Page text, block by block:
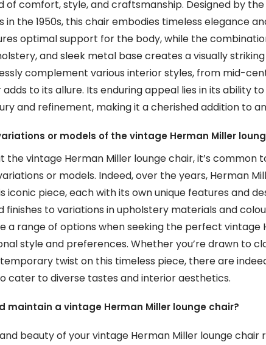
of comfort, style, and craftsmanship. Designed by
in the 1950s, this chair embodies timeless elegance
optimal support for the body, while the
and sleek metal base creates a visually
complement various interior styles, from mid-
to its allure. Its enduring appeal lies in its ability
and refinement, making it a cherished addition to
or models of the vintage Herman Miller
the vintage Herman Miller lounge chair, it’s common
or models. Indeed, over the years, Herman
iconic piece, each with its own unique features and
to variations in upholstery materials and
a range of options when seeking the perfect vintage
style and preferences. Whether you’re drawn to
twist on this timeless piece, there are
cater to diverse tastes and interior aesthetics.
maintain a vintage Herman Miller lounge chair?
beauty of your vintage Herman Miller lounge